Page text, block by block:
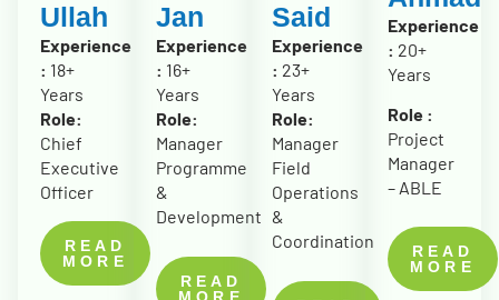
Ullah
Experience
: 18+
Years
Role:
Chief
Executive
Officer
READ
MORE
Jan
Experience
: 16+
Years
Role:
Manager
Programme
&
Development
READ
Said
Experience
: 23+
Years
Role:
Manager
Field
Operations
&
Coordination
Experience
: 20+
Years
Role :
Project
Manager
– ABLE
READ
MORE